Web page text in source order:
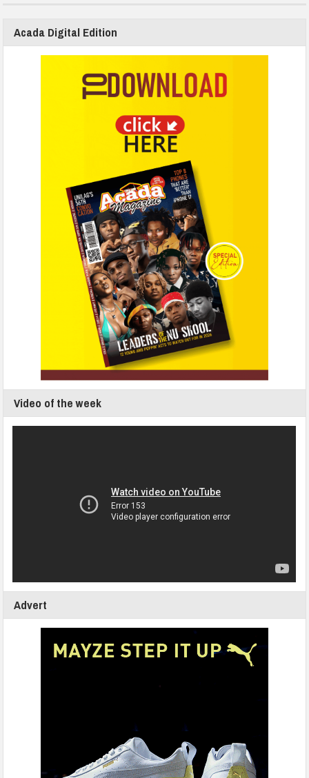
Acada Digital Edition
Video of the week
Advert